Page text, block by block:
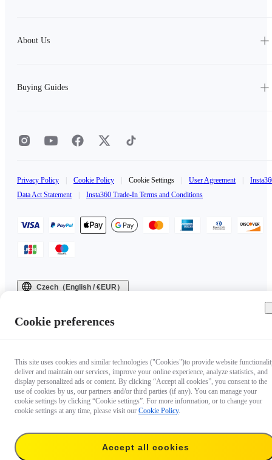
About Us
Buying Guides
Privacy Policy Cookie Policy Cookie Settings User Agreement
Data Act Statement
Insta360 Trade-In Terms and Conditions
Czech（English / €EUR）
Cookie preferences
This site uses cookies and similar technologies ("Cookies")to provide website
deliver and maintain our services, improve your online experience, analyze statistics, and
display personalized ads or content. By clicking “Accept all cookies”, you consent to the
use of cookies by us, our partners and/or third parties (if any). You can manage your
cookie settings by clicking “Cookie settings”. For more information, or to change your
cookie settings at any time, please visit our Cookie Policy.
Accept all cookies